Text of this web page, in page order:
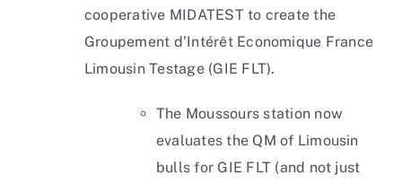
cooperative MIDATEST to create the
Groupement d’Intérêt Economique France
Limousin Testage (GIE FLT).
The Moussours station now
evaluates the QM of Limousin
bulls for GIE FLT (and not just